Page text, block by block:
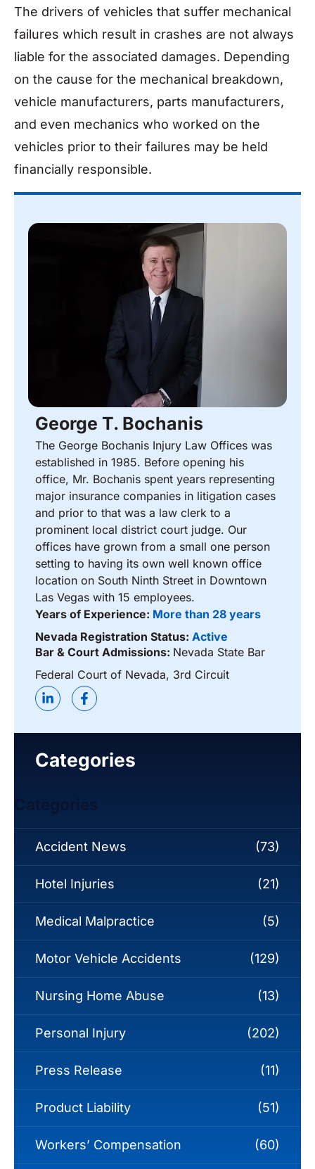
The drivers of vehicles that suffer mechanical
failures which result in crashes are not always
liable for the associated damages. Depending
on the cause for the mechanical breakdown,
vehicle manufacturers, parts manufacturers,
and even mechanics who worked on the
vehicles prior to their failures may be held
financially responsible.
George T. Bochanis
The George Bochanis Injury Law Offices was
established in 1985. Before opening his
office, Mr. Bochanis spent years representing
major insurance companies in litigation cases
and prior to that was a law clerk to a
prominent local district court judge. Our
offices have grown from a small one person
setting to having its own well known office
location on South Ninth Street in Downtown
Las Vegas with 15 employees.
Years of Experience: More than 28 years
Nevada Registration Status: Active
Bar & Court Admissions: Nevada State Bar
Federal Court of Nevada, 3rd Circuit
Categories
Accident News (73)
Hotel Injuries (21)
Medical Malpractice (5)
Motor Vehicle Accidents (129)
Nursing Home Abuse (13)
Personal Injury (202)
Press Release (11)
Product Liability (51)
Workers’ Compensation (60)